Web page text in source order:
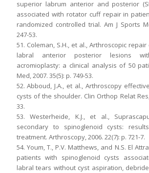
superior labrum anterior and posterior
associated with rotator cuff repair in
randomized controlled trial. Am J Sports
247-53.
51. Coleman, S.H., et al., Arthroscopic
labral anterior posterior lesions
acromioplasty: a clinical analysis of 50
Med, 2007. 35(5): p. 749-53.
52. Abboud, J.A., et al., Arthroscopy
cysts of the shoulder. Clin Orthop Relat
33.
53. Westerheide, K.J., et al.,
secondary to spinoglenoid cysts:
treatment. Arthroscopy, 2006. 22(7): p. 721-7.
54. Youm, T., P.V. Matthews, and N.S. El
patients with spinoglenoid cysts
labral tears without cyst aspiration,